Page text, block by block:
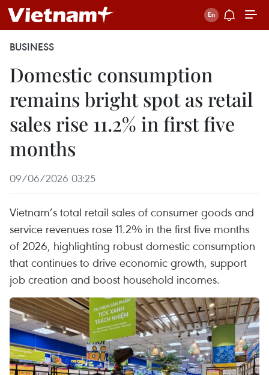
BUSINESS
Domestic consumption
remains bright spot as retail
sales rise 11.2% in first five
months
09/06/2026 03:25
Vietnam’s total retail sales of consumer goods and
service revenues rose 11.2% in the first five months
of 2026, highlighting robust domestic consumption
that continues to drive economic growth, support
job creation and boost household incomes.